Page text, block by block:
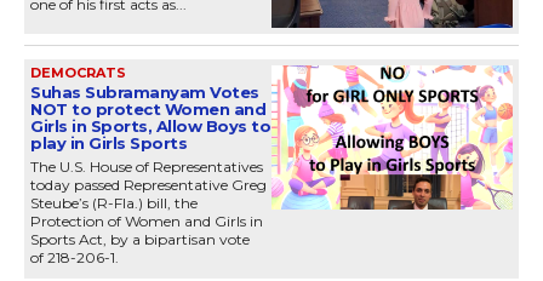
one of his first acts as...
DEMOCRATS
Suhas Subramanyam Votes
NOT to protect Women and
Girls in Sports, Allow Boys to
play in Girls Sports
The U.S. House of Representatives
today passed Representative Greg
Steube’s (R-Fla.) bill, the
Protection of Women and Girls in
Sports Act, by a bipartisan vote
of 218-206-1.